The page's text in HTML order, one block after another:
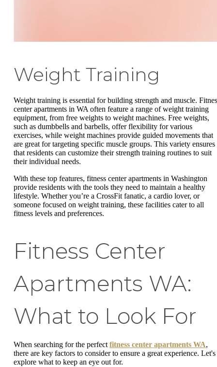
Weight Training
Weight training is essential for building strength and muscle.
center apartments in WA often feature a range of weight training
equipment, from free weights to weight machines. Free weights,
such as dumbbells and barbells, offer flexibility for various
exercises, while weight machines provide guided movements that
are great for targeting specific muscle groups. This variety ensures
that residents can customize their strength training routines to suit
their individual needs.
With these top features, fitness center apartments in Washington
provide residents with the tools they need to maintain a healthy
lifestyle. Whether you’re a CrossFit fanatic, a cardio lover, or
someone focused on weight training, these facilities cater to all
fitness levels and preferences.
Fitness Center
Apartments WA:
What to Look For
When searching for the perfect fitness center apartments WA,
there are key factors to consider to ensure a great experience. Let's
explore what to keep an eye out for.